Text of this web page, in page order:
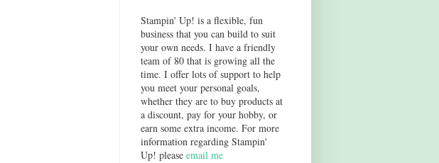
Stampin' Up! is a flexible, fun
business that you can build to suit
your own needs. I have a friendly
team of 80 that is growing all the
time. I offer lots of support to help
you meet your personal goals,
whether they are to buy products at
a discount, pay for your hobby, or
earn some extra income. For more
information regarding Stampin'
Up! please email me